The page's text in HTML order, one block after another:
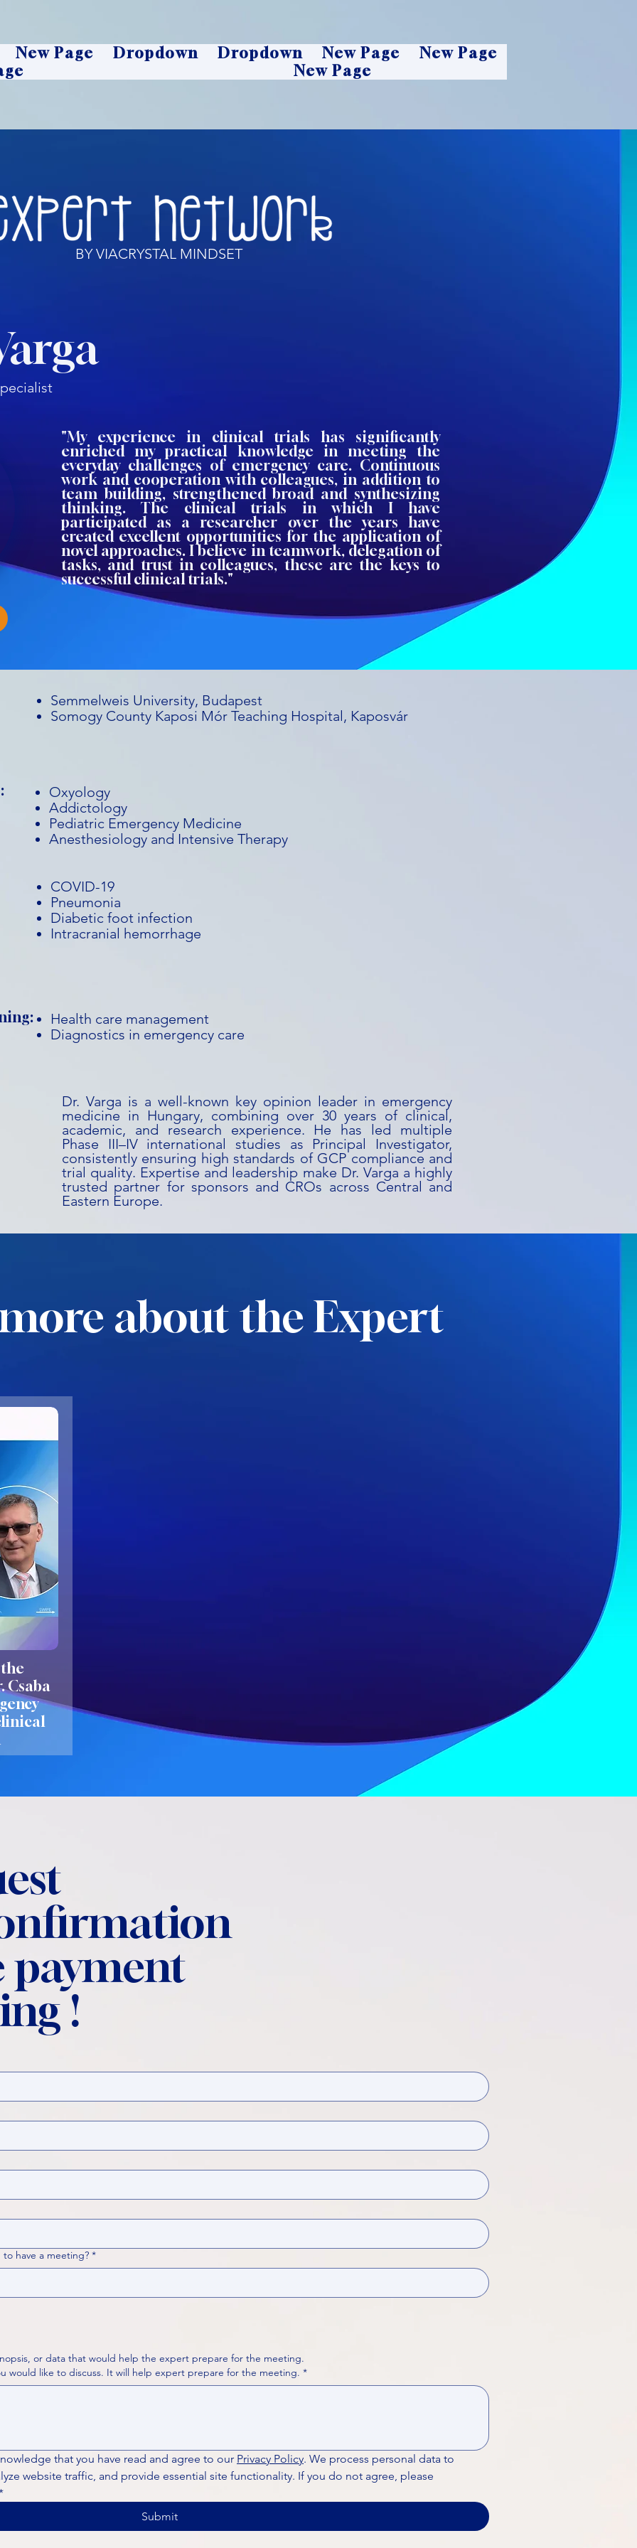
New Page Dropdown Dropdown New Page
New Page
New Page
BY VIACRYSTAL MINDSET
"My experience in clinical trials has significantly
enriched my practical knowledge in meeting the
everyday challenges of emergency care. Continuous
work and cooperation with colleagues, in addition to
team building, strengthened broad and synthesizing
thinking. The clinical trials in which I have
participated as a researcher over the years have
created excellent opportunities for the application of
novel approaches. I believe in teamwork, delegation of
tasks, and trust in colleagues, these are the keys to
successful clinical trials."
Semmelweis University, Budapest
Somogy County Kaposi Mór Teaching Hospital, Kaposvár
Oxyology
Addictology
Pediatric Emergency Medicine
Anesthesiology and Intensive Therapy
COVID-19
Pneumonia
Diabetic foot infection
Intracranial hemorrhage
Health care management
Diagnostics in emergency care
Dr. Varga is a well-known key opinion leader in emergency
medicine in Hungary, combining over 30 years of clinical,
academic, and research experience. He has led multiple
Phase III–IV international studies as Principal Investigator,
consistently ensuring high standards of GCP compliance and
trial quality. Expertise and leadership make Dr. Varga a highly
trusted partner for sponsors and CROs across Central and
Eastern Europe.
about the Expert
Csaba
payment
!
have a meeting? *
or data that would help the expert prepare for the meeting.
Please put your questions or topics you would like to discuss. It will help expert prepare for the meeting. *
that you have read and agree to our Privacy Policy. We process personal data to
website traffic, and provide essential site functionality. If you do not agree, please
Submit